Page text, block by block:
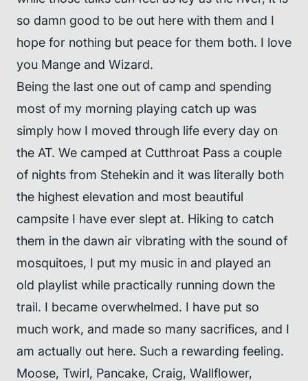
so damn good to be out here with them and I
hope for nothing but peace for them both. I love
you Mange and Wizard.
Being the last one out of camp and spending
most of my morning playing catch up was
simply how I moved through life every day on
the AT. We camped at Cutthroat Pass a couple
of nights from Stehekin and it was literally both
the highest elevation and most beautiful
campsite I have ever slept at. Hiking to catch
them in the dawn air vibrating with the sound of
mosquitoes, I put my music in and played an
old playlist while practically running down the
trail. I became overwhelmed. I have put so
much work, and made so many sacrifices, and I
am actually out here. Such a rewarding feeling.
Moose, Twirl, Pancake, Craig, Wallflower,